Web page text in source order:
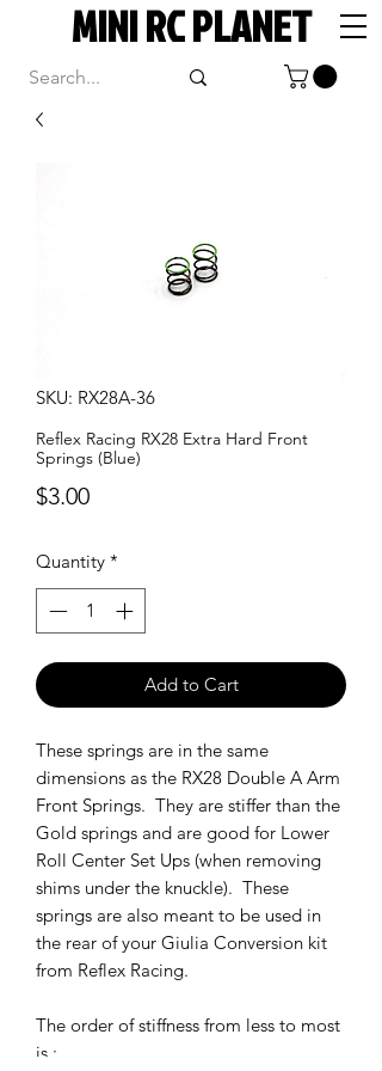
MINI RC PLANET
SKU: RX28A-36
Reflex Racing RX28 Extra Hard Front
Springs (Blue)
$3.00Price
Quantity *
Add to Cart
These springs are in the same
dimensions as the RX28 Double A Arm
Front Springs. They are stiffer than the
Gold springs and are good for Lower
Roll Center Set Ups (when removing
shims under the knuckle). These
springs are also meant to be used in
the rear of your Giulia Conversion kit
from Reflex Racing.
The order of stiffness from less to most
is :